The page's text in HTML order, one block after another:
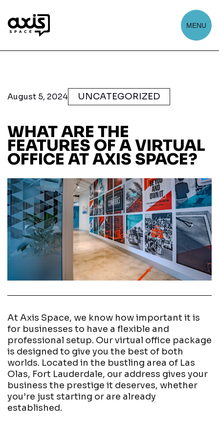
MENU
August 5, 2024 UNCATEGORIZED
WHAT ARE THE
FEATURES OF A VIRTUAL
OFFICE AT AXIS SPACE?
At Axis Space, we know how important it is
for businesses to have a flexible and
professional setup. Our virtual office package
is designed to give you the best of both
worlds. Located in the bustling area of Las
Olas, Fort Lauderdale, our address gives your
business the prestige it deserves, whether
you’re just starting or are already
established.